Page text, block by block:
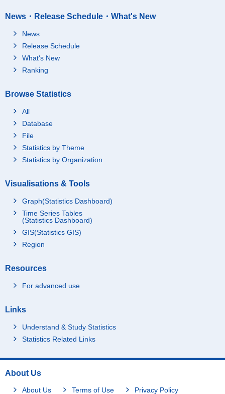
News・Release Schedule・What's New
News
Release Schedule
What's New
Ranking
Browse Statistics
All
Database
File
Statistics by Theme
Statistics by Organization
Visualisations & Tools
Graph(Statistics Dashboard)
Time Series Tables
(Statistics Dashboard)
GIS(Statistics GIS)
Region
Resources
For advanced use
Links
Understand & Study Statistics
Statistics Related Links
About Us
About Us Terms of Use Privacy Policy